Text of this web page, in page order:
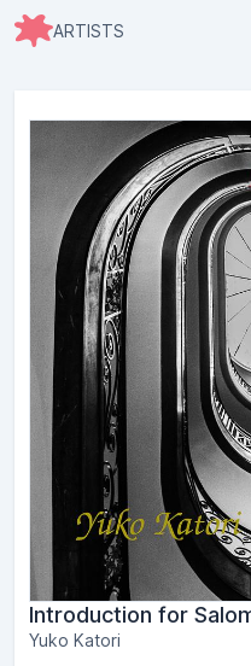
ARTISTS
Introduction for
Yuko Katori